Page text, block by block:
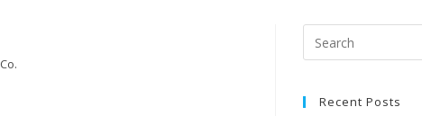
Recent Posts